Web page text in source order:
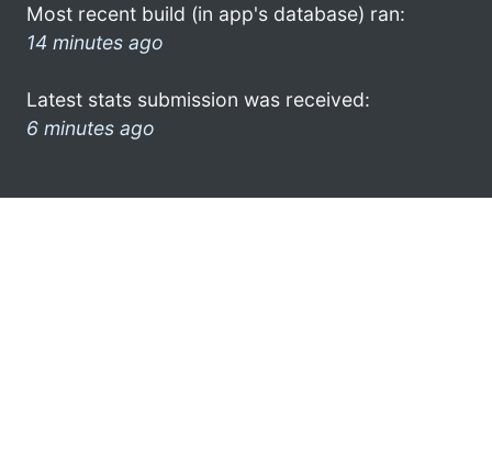
Most recent build (in app's database) ran:
14 minutes ago
Latest stats submission was received:
6 minutes ago